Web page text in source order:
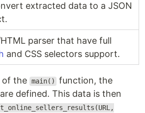
extracted data to a JSON
parser that have full
and CSS selectors support.
of the main() function, the
are defined. This data is then